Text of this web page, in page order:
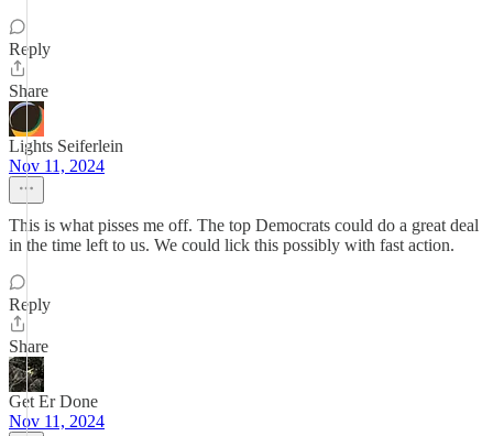
Reply
Share
Lights Seiferlein
Nov 11, 2024
This is what pisses me off. The top Democrats could do a great deal
in the time left to us. We could lick this possibly with fast action.
Reply
Share
Get Er Done
Nov 11, 2024